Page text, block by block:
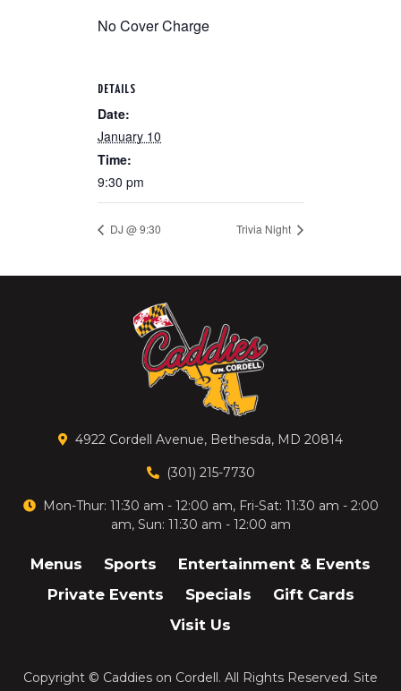
No Cover Charge
DETAILS
Date:
January 10
Time:
9:30 pm
DJ @ 9:30 Trivia Night
4922 Cordell Avenue, Bethesda, MD 20814
(301) 215-7730
Mon-Thur: 11:30 am - 12:00 am, Fri-Sat: 11:30 am - 2:00
am, Sun: 11:30 am - 12:00 am
Menus Sports
Entertainment & Events
Private Events
Specials
Gift Cards
Visit Us
Copyright © Caddies on Cordell. All Rights Reserved. Site